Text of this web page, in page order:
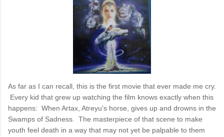
As far as I can recall, this is the first movie that ever made me cry.
Every kid that grew up watching the film knows exactly when this
happens: When Artax, Atreyu's horse, gives up and drowns in the
Swamps of Sadness. The masterpiece of that scene to make
youth feel death in a way that may not yet be palpable to them